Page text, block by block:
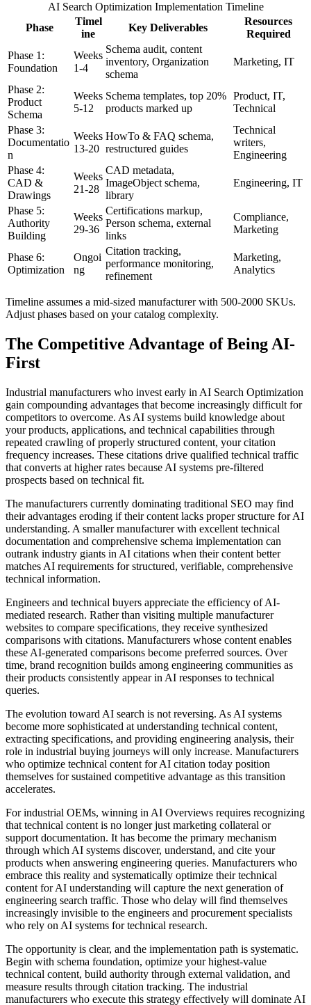
AI Search Optimization Implementation Timeline
Phase
Timel
ine
Key Deliverables
Resources
Required
Phase 1:
Foundation
Weeks
1-4
Schema audit, content
inventory, Organization
schema
Marketing, IT
Phase 2:
Product
Schema
Weeks
5-12
Schema templates, top 20%
products marked up
Product, IT,
Technical
Phase 3:
Documentatio
n
Weeks
13-20
HowTo & FAQ schema,
restructured guides
Technical
writers,
Engineering
Phase 4:
CAD &
Drawings
Weeks
21-28
CAD metadata,
ImageObject schema,
library
Engineering, IT
Phase 5:
Authority
Building
Weeks
29-36
Certifications markup,
Person schema, external
links
Compliance,
Marketing
Phase 6:
Optimization
Ongoi
ng
Citation tracking,
performance monitoring,
refinement
Marketing,
Analytics
Timeline assumes a mid-sized manufacturer with 500-2000 SKUs.
Adjust phases based on your catalog complexity.
The Competitive Advantage of Being AI-
First
Industrial manufacturers who invest early in AI Search Optimization
gain compounding advantages that become increasingly difficult for
competitors to overcome. As AI systems build knowledge about
your products, applications, and technical capabilities through
repeated crawling of properly structured content, your citation
frequency increases. These citations drive qualified technical traffic
that converts at higher rates because AI systems pre-filtered
prospects based on technical fit.
The manufacturers currently dominating traditional SEO may find
their advantages eroding if their content lacks proper structure for AI
understanding. A smaller manufacturer with excellent technical
documentation and comprehensive schema implementation can
outrank industry giants in AI citations when their content better
matches AI requirements for structured, verifiable, comprehensive
technical information.
Engineers and technical buyers appreciate the efficiency of AI-
mediated research. Rather than visiting multiple manufacturer
websites to compare specifications, they receive synthesized
comparisons with citations. Manufacturers whose content enables
these AI-generated comparisons become preferred sources. Over
time, brand recognition builds among engineering communities as
their products consistently appear in AI responses to technical
queries.
The evolution toward AI search is not reversing. As AI systems
become more sophisticated at understanding technical content,
extracting specifications, and providing engineering analysis, their
role in industrial buying journeys will only increase. Manufacturers
who optimize technical content for AI citation today position
themselves for sustained competitive advantage as this transition
accelerates.
For industrial OEMs, winning in AI Overviews requires recognizing
that technical content is no longer just marketing collateral or
support documentation. It has become the primary mechanism
through which AI systems discover, understand, and cite your
products when answering engineering queries. Manufacturers who
embrace this reality and systematically optimize their technical
content for AI understanding will capture the next generation of
engineering search traffic. Those who delay will find themselves
increasingly invisible to the engineers and procurement specialists
who rely on AI systems for technical research.
The opportunity is clear, and the implementation path is systematic.
Begin with schema foundation, optimize your highest-value
technical content, build authority through external validation, and
measure results through citation tracking. The industrial
manufacturers who execute this strategy effectively will dominate AI